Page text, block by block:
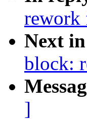
rework
Next
block:
]